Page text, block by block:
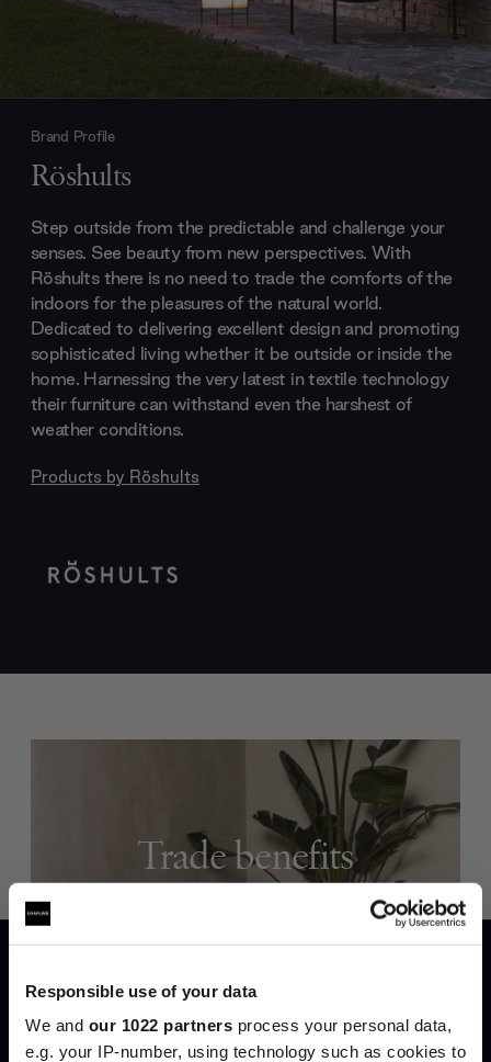
Responsible use of your data
We and our 1022 partners process your personal data,
e.g. your IP-number, using technology such as cookies to
Brand Profile
Röshults
Step outside from the predictable and challenge your
senses. See beauty from new perspectives. With
Röshults there is no need to trade the comforts of the
indoors for the pleasures of the natural world.
Dedicated to delivering excellent design and promoting
sophisticated living whether it be outside or inside the
home. Harnessing the very latest in textile technology
their furniture can withstand even the harshest of
weather conditions.
Products by Röshults
Trade benefits
Join our dedicated trade team who can
Create trade account